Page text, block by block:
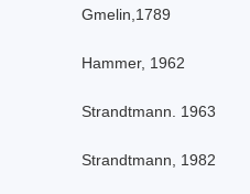
Gmelin,1789
Hammer, 1962
Strandtmann. 1963
Strandtmann, 1982